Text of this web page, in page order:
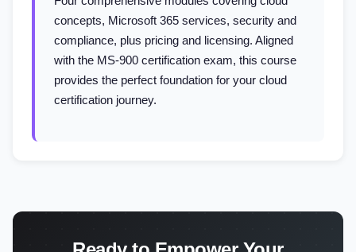
concepts, Microsoft 365 services, security and
compliance, plus pricing and licensing. Aligned
with the MS-900 certification exam, this course
provides the perfect foundation for your cloud
certification journey.